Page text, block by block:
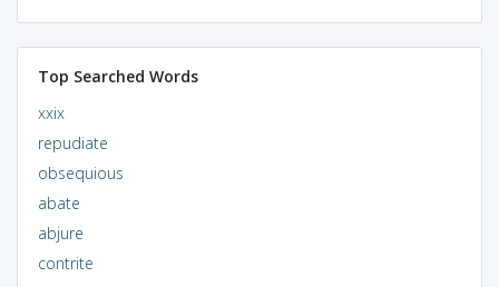
Top Searched Words
xxix
repudiate
obsequious
abate
abjure
contrite